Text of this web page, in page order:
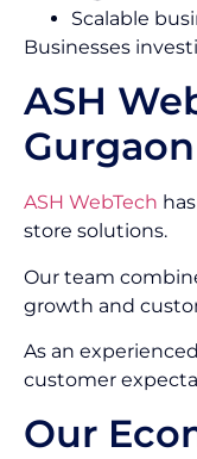
Scalable
Businesses
ASH
Gurgaon
ASH WebTech
store solutions.
Our team
growth and
As an experienced
customer
Our